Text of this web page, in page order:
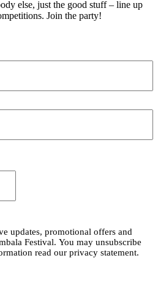
else, just the good stuff – line up
Join the party!
updates, promotional offers and
Festival. You may unsubscribe
read our privacy statement.